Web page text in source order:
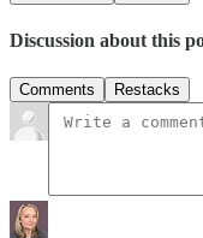
Discussion about this
Comments Restacks